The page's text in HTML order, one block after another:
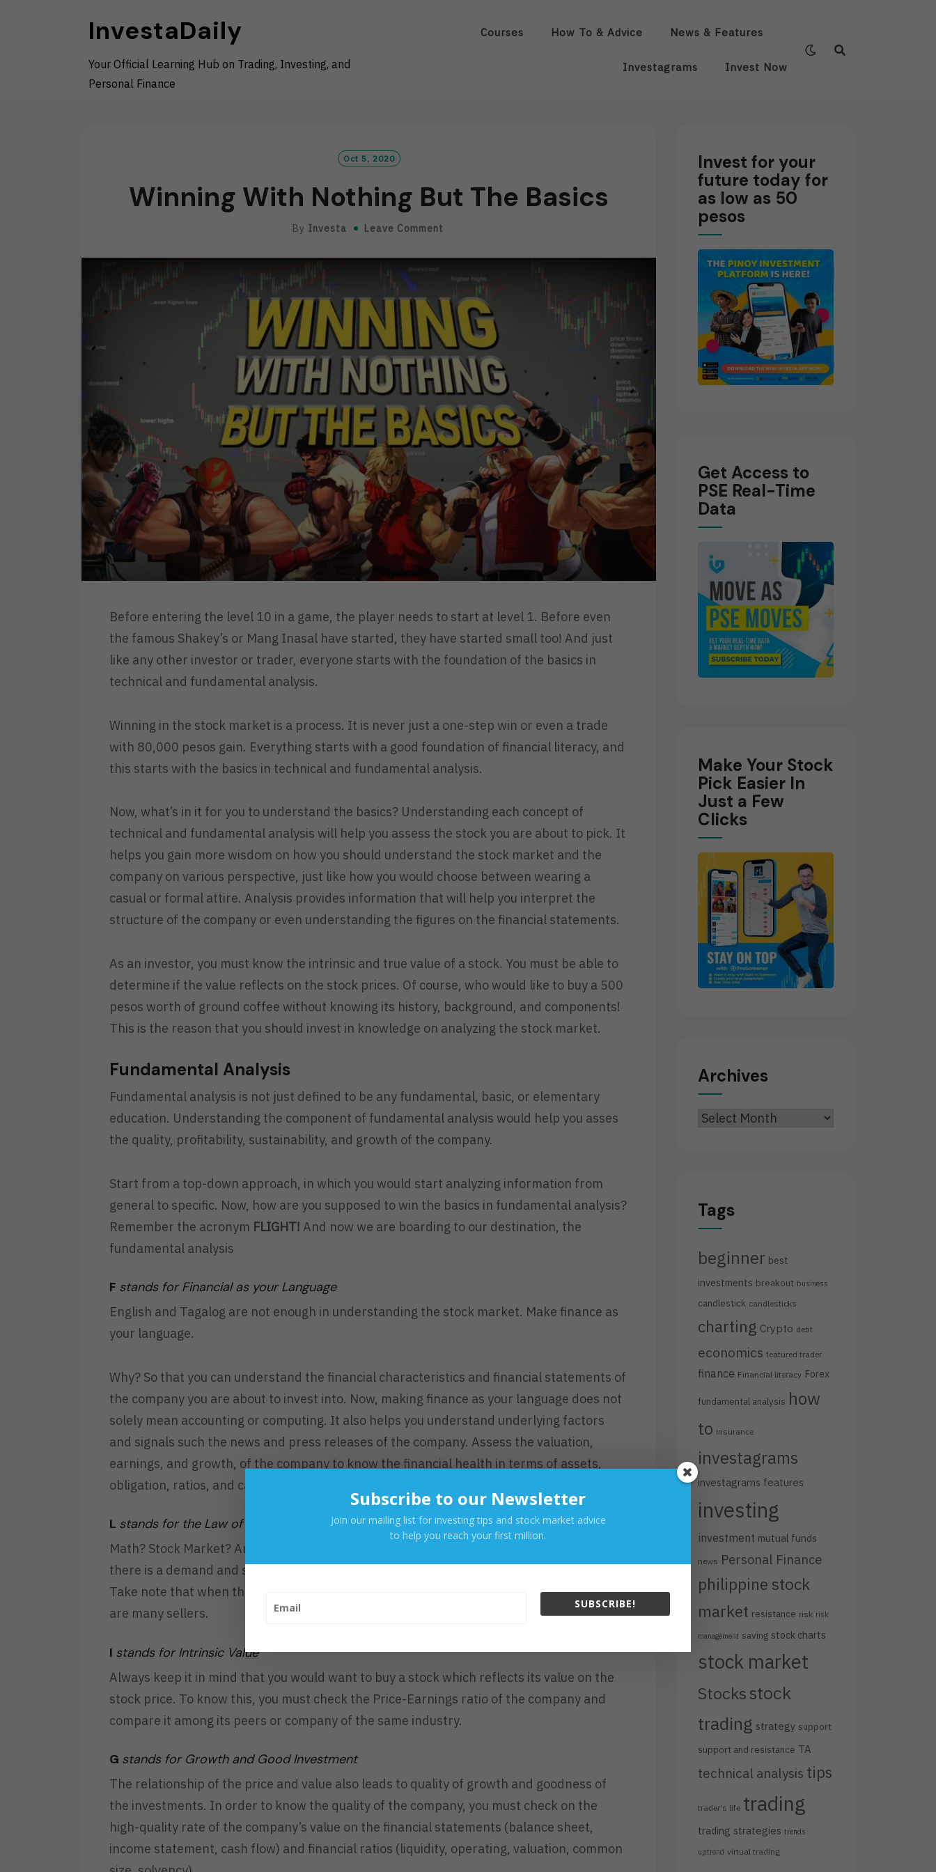
InvestaDaily
Your Official Learning Hub on Trading, Investing, and
Personal Finance
Courses How To & Advice News & Features
Investagrams Invest Now
Oct 5, 2020
Winning With Nothing But The Basics
By Investa Leave Comment
Before entering the level 10 in a game, the player needs to start at level 1. Before even
the famous Shakey’s or Mang Inasal have started, they have started small too! And just
like any other investor or trader, everyone starts with the foundation of the basics in
technical and fundamental analysis.
Winning in the stock market is a process. It is never just a one-step win or even a trade
with 80,000 pesos gain. Everything starts with a good foundation of financial literacy, and
this starts with the basics in technical and fundamental analysis.
Now, what’s in it for you to understand the basics? Understanding each concept of
technical and fundamental analysis will help you assess the stock you are about to pick. It
helps you gain more wisdom on how you should understand the stock market and the
company on various perspective, just like how you would choose between wearing a
casual or formal attire. Analysis provides information that will help you interpret the
structure of the company or even understanding the figures on the financial statements.
As an investor, you must know the intrinsic and true value of a stock. You must be able to
determine if the value reflects on the stock prices. Of course, who would like to buy a 500
pesos worth of ground coffee without knowing its history, background, and components!
This is the reason that you should invest in knowledge on analyzing the stock market.
Fundamental Analysis
Fundamental analysis is not just defined to be any fundamental, basic, or elementary
education. Understanding the component of fundamental analysis would help you asses
the quality, profitability, sustainability, and growth of the company.
Start from a top-down approach, in which you would start analyzing information from
general to specific. Now, how are you supposed to win the basics in fundamental analysis?
Remember the acronym FLIGHT! And now we are boarding to our destination, the
fundamental analysis
F stands for Financial as your Language
English and Tagalog are not enough in understanding the stock market. Make finance as
your language.
Why? So that you can understand the financial characteristics and financial statements of
the company you are about to invest into. Now, making finance as your language does not
solely mean accounting or computing. It also helps you understand underlying factors
and signals such the news and press releases of the company. Assess the valuation,
earnings, and growth, of the company to know the financial health in terms of assets,
obligation, ratios, and cash flows.
L stands for the Law of Demand and Supply
Math? Stock Market? And now Economics? Yes! You see, if there are sellers and buyers,
there is a demand and supply in the market, and this makes the stock prices rise and fall.
Take note that when the stock goes uptrend, there are many buyers. Otherwise, there
are many sellers.
I stands for Intrinsic Value
Always keep it in mind that you would want to buy a stock which reflects its value on the
stock price. To know this, you must check the Price-Earnings ratio of the company and
compare it among its peers or company of the same industry.
G stands for Growth and Good Investment
The relationship of the price and value also leads to quality of growth and goodness of
the investments. In order to know the quality of the company, you must check on the
high-quality rate of the company’s value on the financial statements (balance sheet,
income statement, cash flow) and financial ratios (liquidity, operating, valuation, common
Invest for your
future today for
as low as 50
pesos
Get Access to
PSE Real-Time
Data
Make Your Stock
Pick Easier In
Just a Few
Clicks
Archives
Archives
Tags
beginner best
investments breakout business
candlestick candlesticks
charting Crypto debt
economics featured trader
finance Financial literacy Forex
fundamental analysis how
to insurance
investagrams
investagrams features
investing
investment mutual funds
news Personal Finance
philippine stock
market resistance risk risk
management saving stock charts
stock market
Stocks stock
trading strategy support
support and resistance TA
technical analysis tips
trader's life trading
trading strategies trends
uptrend virtual trading
Subscribe to our Newsletter
Join our mailing list for investing tips and stock market advice
to help you reach your first million.
SUBSCRIBE!